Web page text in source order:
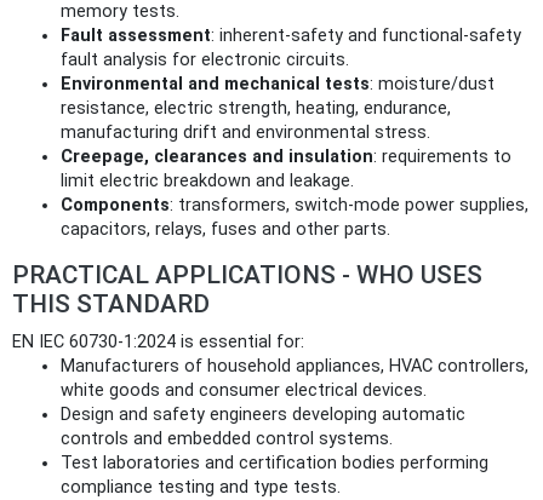
memory tests.
Fault assessment: inherent-safety and functional-safety
fault analysis for electronic circuits.
Environmental and mechanical tests: moisture/dust
resistance, electric strength, heating, endurance,
manufacturing drift and environmental stress.
Creepage, clearances and insulation: requirements to
limit electric breakdown and leakage.
Components: transformers, switch-mode power supplies,
capacitors, relays, fuses and other parts.
PRACTICAL APPLICATIONS - WHO USES
THIS STANDARD
EN IEC 60730-1:2024 is essential for:
Manufacturers of household appliances, HVAC controllers,
white goods and consumer electrical devices.
Design and safety engineers developing automatic
controls and embedded control systems.
Test laboratories and certification bodies performing
compliance testing and type tests.